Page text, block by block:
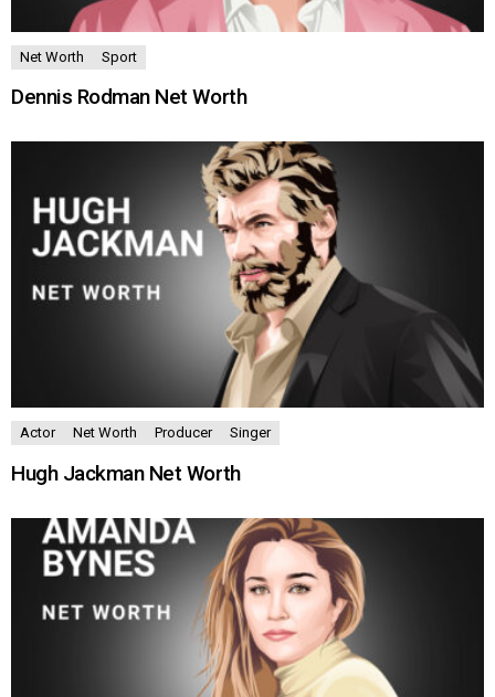
Net Worth Sport
Dennis Rodman Net Worth
Actor Net Worth Producer Singer
Hugh Jackman Net Worth